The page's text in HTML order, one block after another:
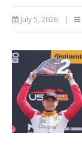
July 5, 2026 |